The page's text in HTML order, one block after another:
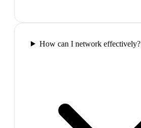
How can I network effectively?